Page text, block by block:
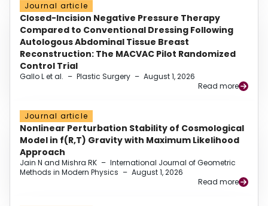
Journal article
Closed-Incision Negative Pressure Therapy
Compared to Conventional Dressing Following
Autologous Abdominal Tissue Breast
Reconstruction: The MACVAC Pilot Randomized
Control Trial
Gallo L et al. – Plastic Surgery – August 1, 2026
Read more
Journal article
Nonlinear Perturbation Stability of Cosmological
Model in f(R,T) Gravity with Maximum Likelihood
Approach
Jain N and Mishra RK – International Journal of Geometric
Methods in Modern Physics – August 1, 2026
Read more